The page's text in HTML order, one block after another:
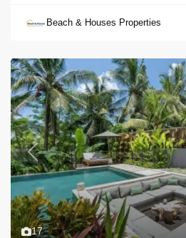
Beach & Houses Properties
17
Previous